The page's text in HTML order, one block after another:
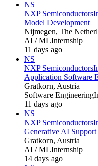
NS
NXP Semiconductors
Model Development
Nijmegen, The
AI / MLInternship
11 days ago
NS
NXP Semiconductors
Application Software
Gratkorn, Austria
Software Engineering
11 days ago
NS
NXP Semiconductors
Generative AI
Gratkorn, Austria
AI / MLInternship
14 days ago